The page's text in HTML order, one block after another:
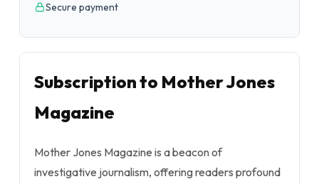
Secure payment
Subscription to Mother Jones
Magazine
Mother Jones Magazine is a beacon of
investigative journalism, offering readers profound